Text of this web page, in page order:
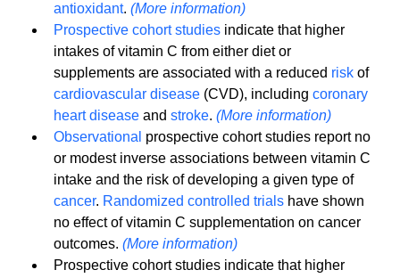
antioxidant. (More information)
Prospective cohort studies indicate that higher
intakes of vitamin C from either diet or
supplements are associated with a reduced risk of
cardiovascular disease (CVD), including coronary
heart disease and stroke. (More information)
Observational prospective cohort studies report no
or modest inverse associations between vitamin C
intake and the risk of developing a given type of
cancer. Randomized controlled trials have shown
no effect of vitamin C supplementation on cancer
outcomes. (More information)
Prospective cohort studies indicate that higher